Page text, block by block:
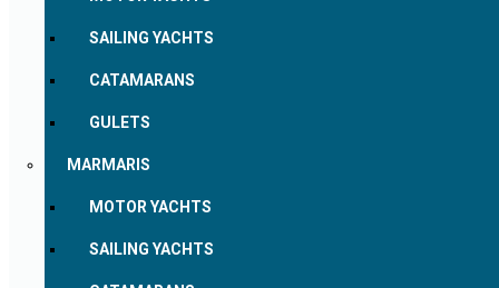
SAILING YACHTS
CATAMARANS
GULETS
MARMARIS
MOTOR YACHTS
SAILING YACHTS